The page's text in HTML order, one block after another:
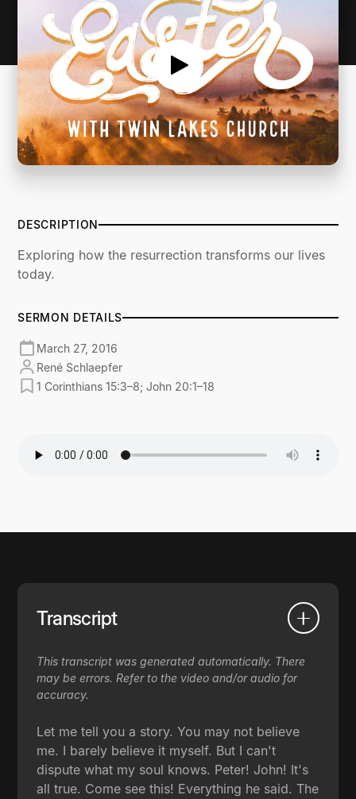
DESCRIPTION
Exploring how the resurrection transforms our lives
today.
SERMON DETAILS
March 27, 2016
René Schlaepfer
1 Corinthians 15:3–8; John 20:1–18
Transcript
This transcript was generated automatically. There
may be errors. Refer to the video and/or audio for
accuracy.
Let me tell you a story. You may not believe
me. I barely believe it myself. But I can't
dispute what my soul knows. Peter! John! It's
all true. Come see this! Everything he said. The